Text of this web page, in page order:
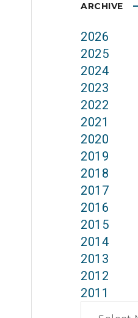
ARCHIVE
2026
2025
2024
2023
2022
2021
2020
2019
2018
2017
2016
2015
2014
2013
2012
2011